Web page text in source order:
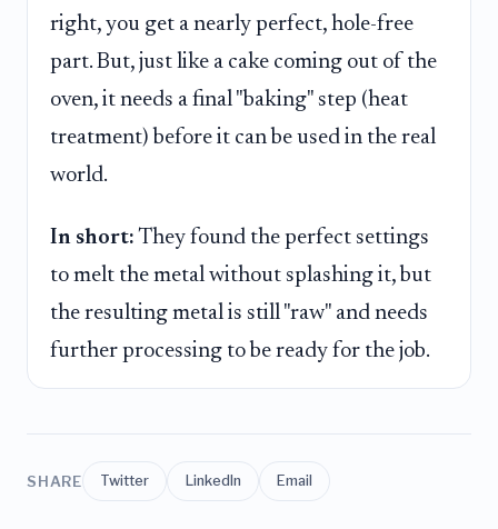
right, you get a nearly perfect, hole-free
part. But, just like a cake coming out of the
oven, it needs a final "baking" step (heat
treatment) before it can be used in the real
world.
In short: They found the perfect settings
to melt the metal without splashing it, but
the resulting metal is still "raw" and needs
further processing to be ready for the job.
SHARE Twitter LinkedIn Email